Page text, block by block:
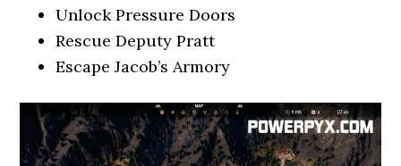
Unlock Pressure Doors
Rescue Deputy Pratt
Escape Jacob’s Armory